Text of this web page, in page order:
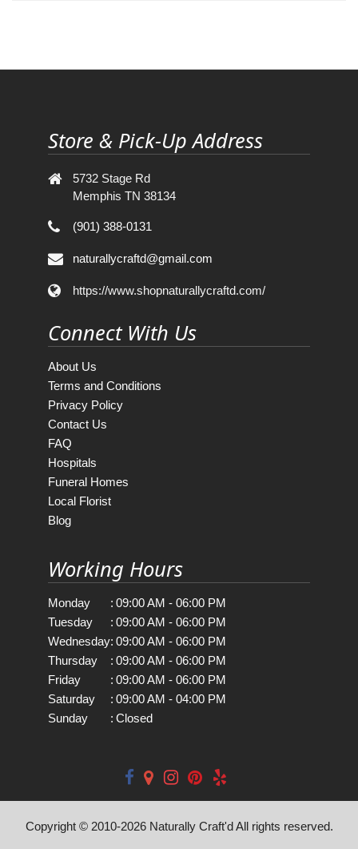
Store & Pick-Up Address
5732 Stage Rd
Memphis TN 38134
(901) 388-0131
naturallycraftd@gmail.com
https://www.shopnaturallycraftd.com/
Connect With Us
About Us
Terms and Conditions
Privacy Policy
Contact Us
FAQ
Hospitals
Funeral Homes
Local Florist
Blog
Working Hours
Monday : 09:00 AM - 06:00 PM
Tuesday
: 09:00 AM - 06:00 PM
Wednesday: 09:00 AM - 06:00 PM
Thursday
: 09:00 AM - 06:00 PM
Friday
: 09:00 AM - 06:00 PM
Saturday
: 09:00 AM - 04:00 PM
Sunday
: Closed
Copyright © 2010-2026Naturally Craft'd All rights reserved.